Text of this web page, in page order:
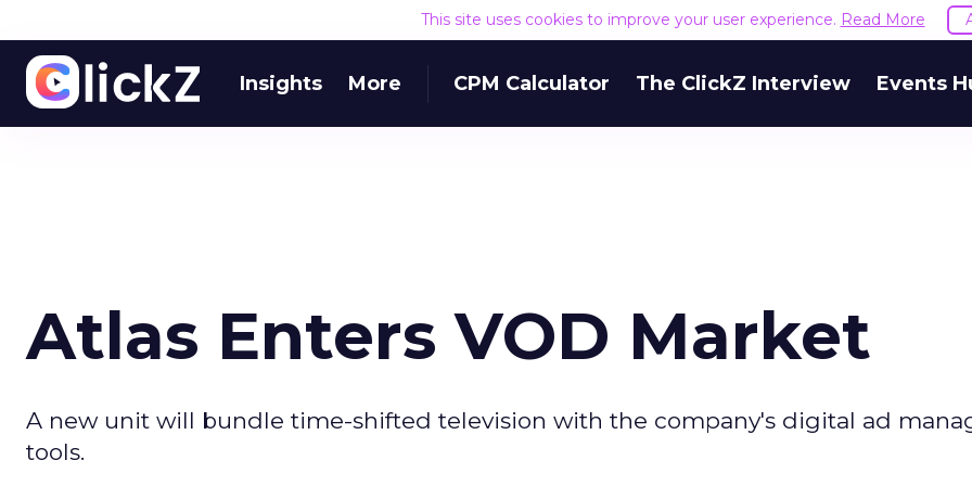
This site uses cookies to improve your user experience. Read More
Insights More CPM Calculator The ClickZ Interview Events
Atlas Enters VOD Market
A new unit will bundle time-shifted television with the company's digital ad
tools.